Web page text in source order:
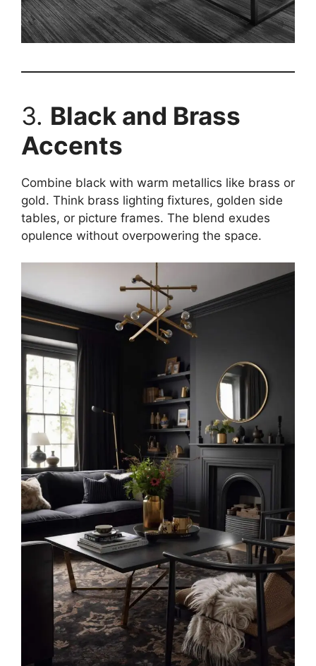
3. Black and Brass
Accents
Combine black with warm metallics like brass or
gold. Think brass lighting fixtures, golden side
tables, or picture frames. The blend exudes
opulence without overpowering the space.